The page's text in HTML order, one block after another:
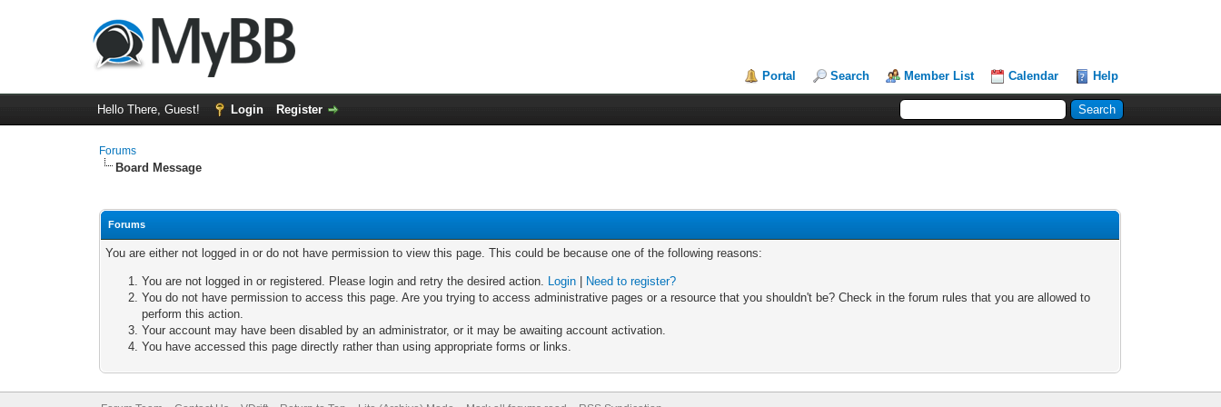
Portal Search Member List Calendar Help
Hello There, Guest! Login Register
Forums
Board Message
Forums
You are either not logged in or do not have permission to view this page. This could be because one of the following reasons:
You are not logged in or registered. Please login and retry the desired action. Login
Need to register?
You do not have permission to access this page. Are you trying to access administrative pages or a resource that you shouldn't be? Check in the forum rules that you are allowed to
perform this action.
Your account may have been disabled by an administrator, or it may be awaiting account activation.
You have accessed this page directly rather than using appropriate forms or links.